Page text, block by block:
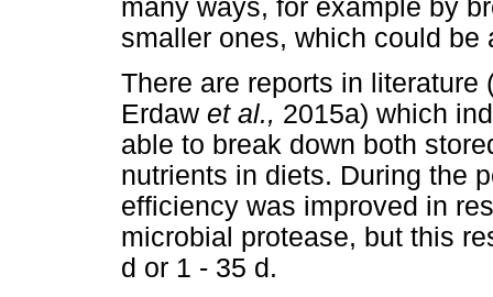
many ways, for example by
smaller ones, which could
There are reports in literature
Erdaw et al., 2015a) which
able to break down both
nutrients in diets. During the
efficiency was improved in
microbial protease, but this
d or 1 - 35 d.